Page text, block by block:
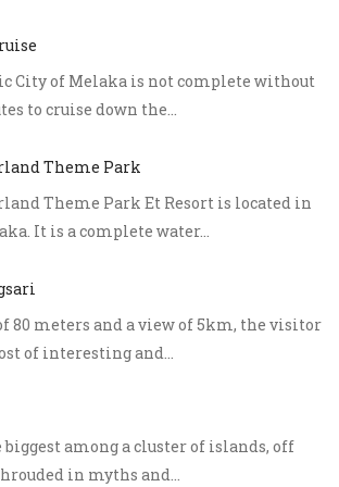
City of Melaka is not complete without
to cruise down the...
Theme Park
Theme Park Et Resort is located in
It is a complete water...
80 meters and a view of 5km, the visitor
of interesting and...
biggest among a cluster of islands, off
in myths and...